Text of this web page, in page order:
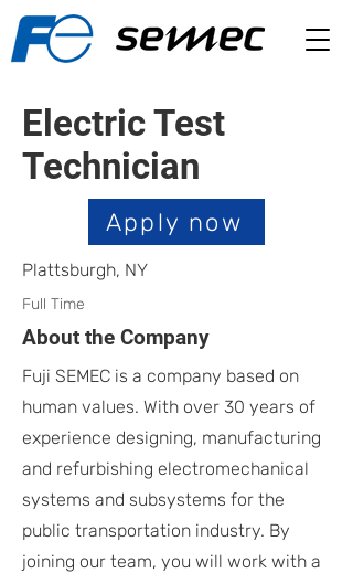
Electric Test
Technician
Apply now
Plattsburgh, NY
Full Time
About the Company
Fuji SEMEC is a company based on
human values. With over 30 years of
experience designing, manufacturing
and refurbishing electromechanical
systems and subsystems for the
public transportation industry. By
joining our team, you will work with a